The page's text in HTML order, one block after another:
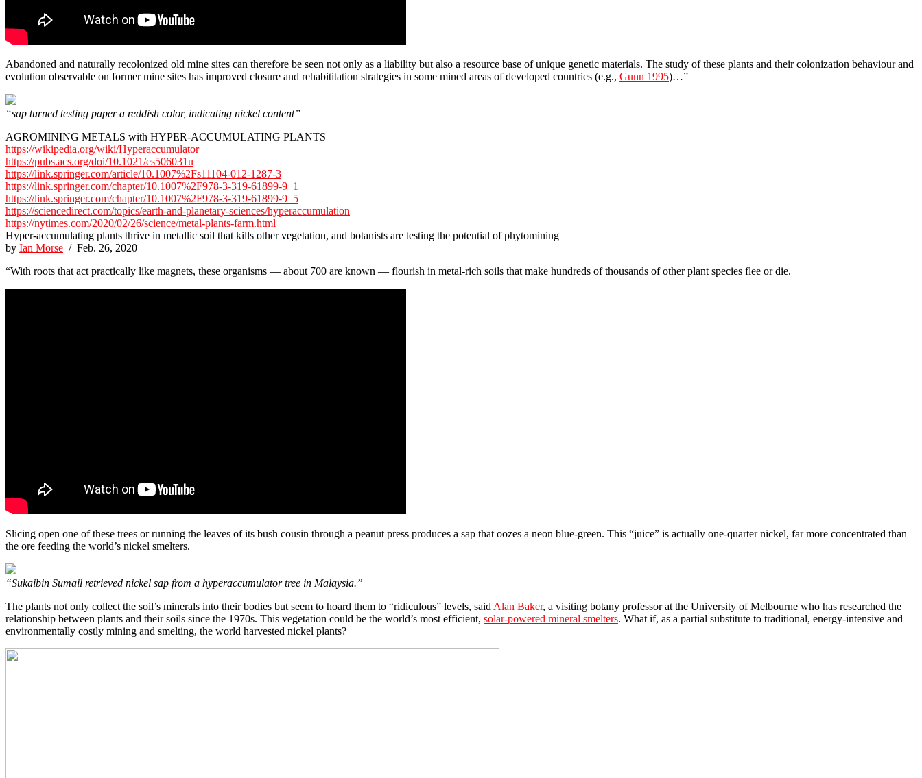
Abandoned and naturally recolonized old mine sites can therefore be seen not only as a liability but also a resource base of unique genetic materials. The study of these plants and their colonization behaviour and
evolution observable on former mine sites has improved closure and rehabititation strategies in some mined areas of developed countries (e.g., Gunn 1995)…”
“sap turned testing paper a reddish color, indicating nickel content”
AGROMINING METALS with HYPER-ACCUMULATING PLANTS
https://wikipedia.org/wiki/Hyperaccumulator
https://pubs.acs.org/doi/10.1021/es506031u
https://link.springer.com/article/10.1007%2Fs11104-012-1287-3
https://link.springer.com/chapter/10.1007%2F978-3-319-61899-9_1
https://link.springer.com/chapter/10.1007%2F978-3-319-61899-9_5
https://sciencedirect.com/topics/earth-and-planetary-sciences/hyperaccumulation
https://nytimes.com/2020/02/26/science/metal-plants-farm.html
Hyper-accumulating plants thrive in metallic soil that kills other vegetation, and botanists are testing the potential of phytomining
by Ian Morse / Feb. 26, 2020
“With roots that act practically like magnets, these organisms — about 700 are known — flourish in metal-rich soils that make hundreds of thousands of other plant species flee or die.
Slicing open one of these trees or running the leaves of its bush cousin through a peanut press produces a sap that oozes a neon blue-green. This “juice” is actually one-quarter nickel, far more concentrated than
the ore feeding the world’s nickel smelters.
“Sukaibin Sumail retrieved nickel sap from a hyperaccumulator tree in Malaysia.”
The plants not only collect the soil’s minerals into their bodies but seem to hoard them to “ridiculous” levels, said Alan Baker, a visiting botany professor at the University of Melbourne who has researched the
relationship between plants and their soils since the 1970s. This vegetation could be the world’s most efficient, solar-powered mineral smelters. What if, as a partial substitute to traditional, energy-intensive and
environmentally costly mining and smelting, the world harvested nickel plants?